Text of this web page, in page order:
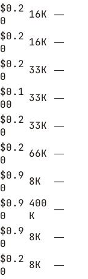
$0.2
0
16K
—
$0.2
0
16K
—
$0.2
0
33K
—
$0.1
00
33K
—
$0.2
0
33K
—
$0.2
0
66K
—
$0.9
0
8K
—
$0.9
0
400
K
—
$0.9
0
8K
—
$0.2
0
8K
—